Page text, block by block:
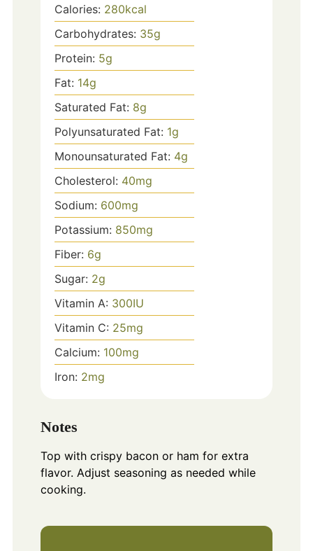
Calories: 280kcal
Carbohydrates: 35g
Protein: 5g
Fat: 14g
Saturated Fat: 8g
Polyunsaturated Fat: 1g
Monounsaturated Fat: 4g
Cholesterol: 40mg
Sodium: 600mg
Potassium: 850mg
Fiber: 6g
Sugar: 2g
Vitamin A: 300IU
Vitamin C: 25mg
Calcium: 100mg
Iron: 2mg
Notes
Top with crispy bacon or ham for extra
flavor. Adjust seasoning as needed while
cooking.